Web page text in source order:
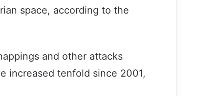
space, according to the
and other attacks
increased tenfold since 2001,